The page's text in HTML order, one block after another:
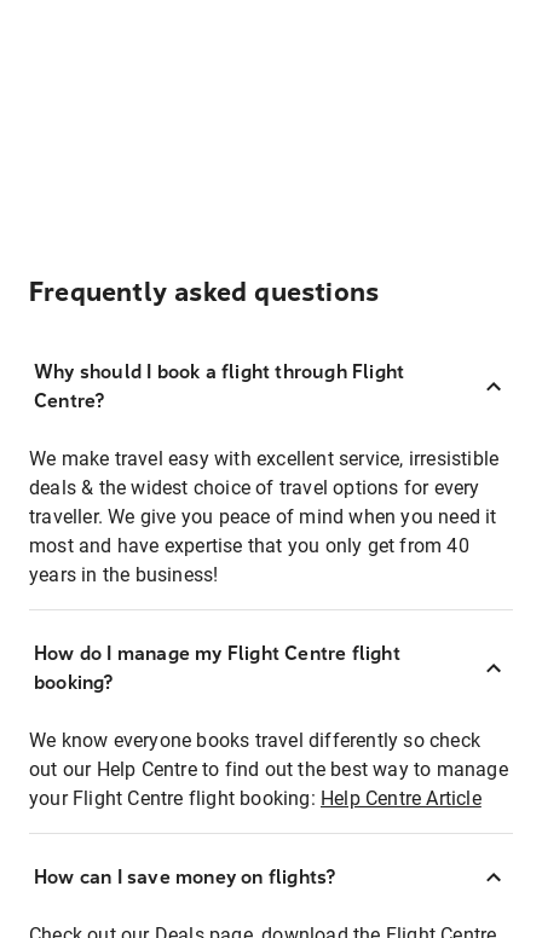
Frequently asked questions
Why should I book a flight through Flight
Centre?
We make travel easy with excellent service, irresistible
deals & the widest choice of travel options for every
traveller. We give you peace of mind when you need it
most and have expertise that you only get from 40
years in the business!
How do I manage my Flight Centre flight
booking?
We know everyone books travel differently so check
out our Help Centre to find out the best way to manage
your Flight Centre flight booking: Help Centre Article
How can I save money on flights?